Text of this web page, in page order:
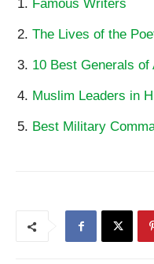
Famous Writers
The Lives of the
10 Best Generals of
Muslim Leaders in
Best Military